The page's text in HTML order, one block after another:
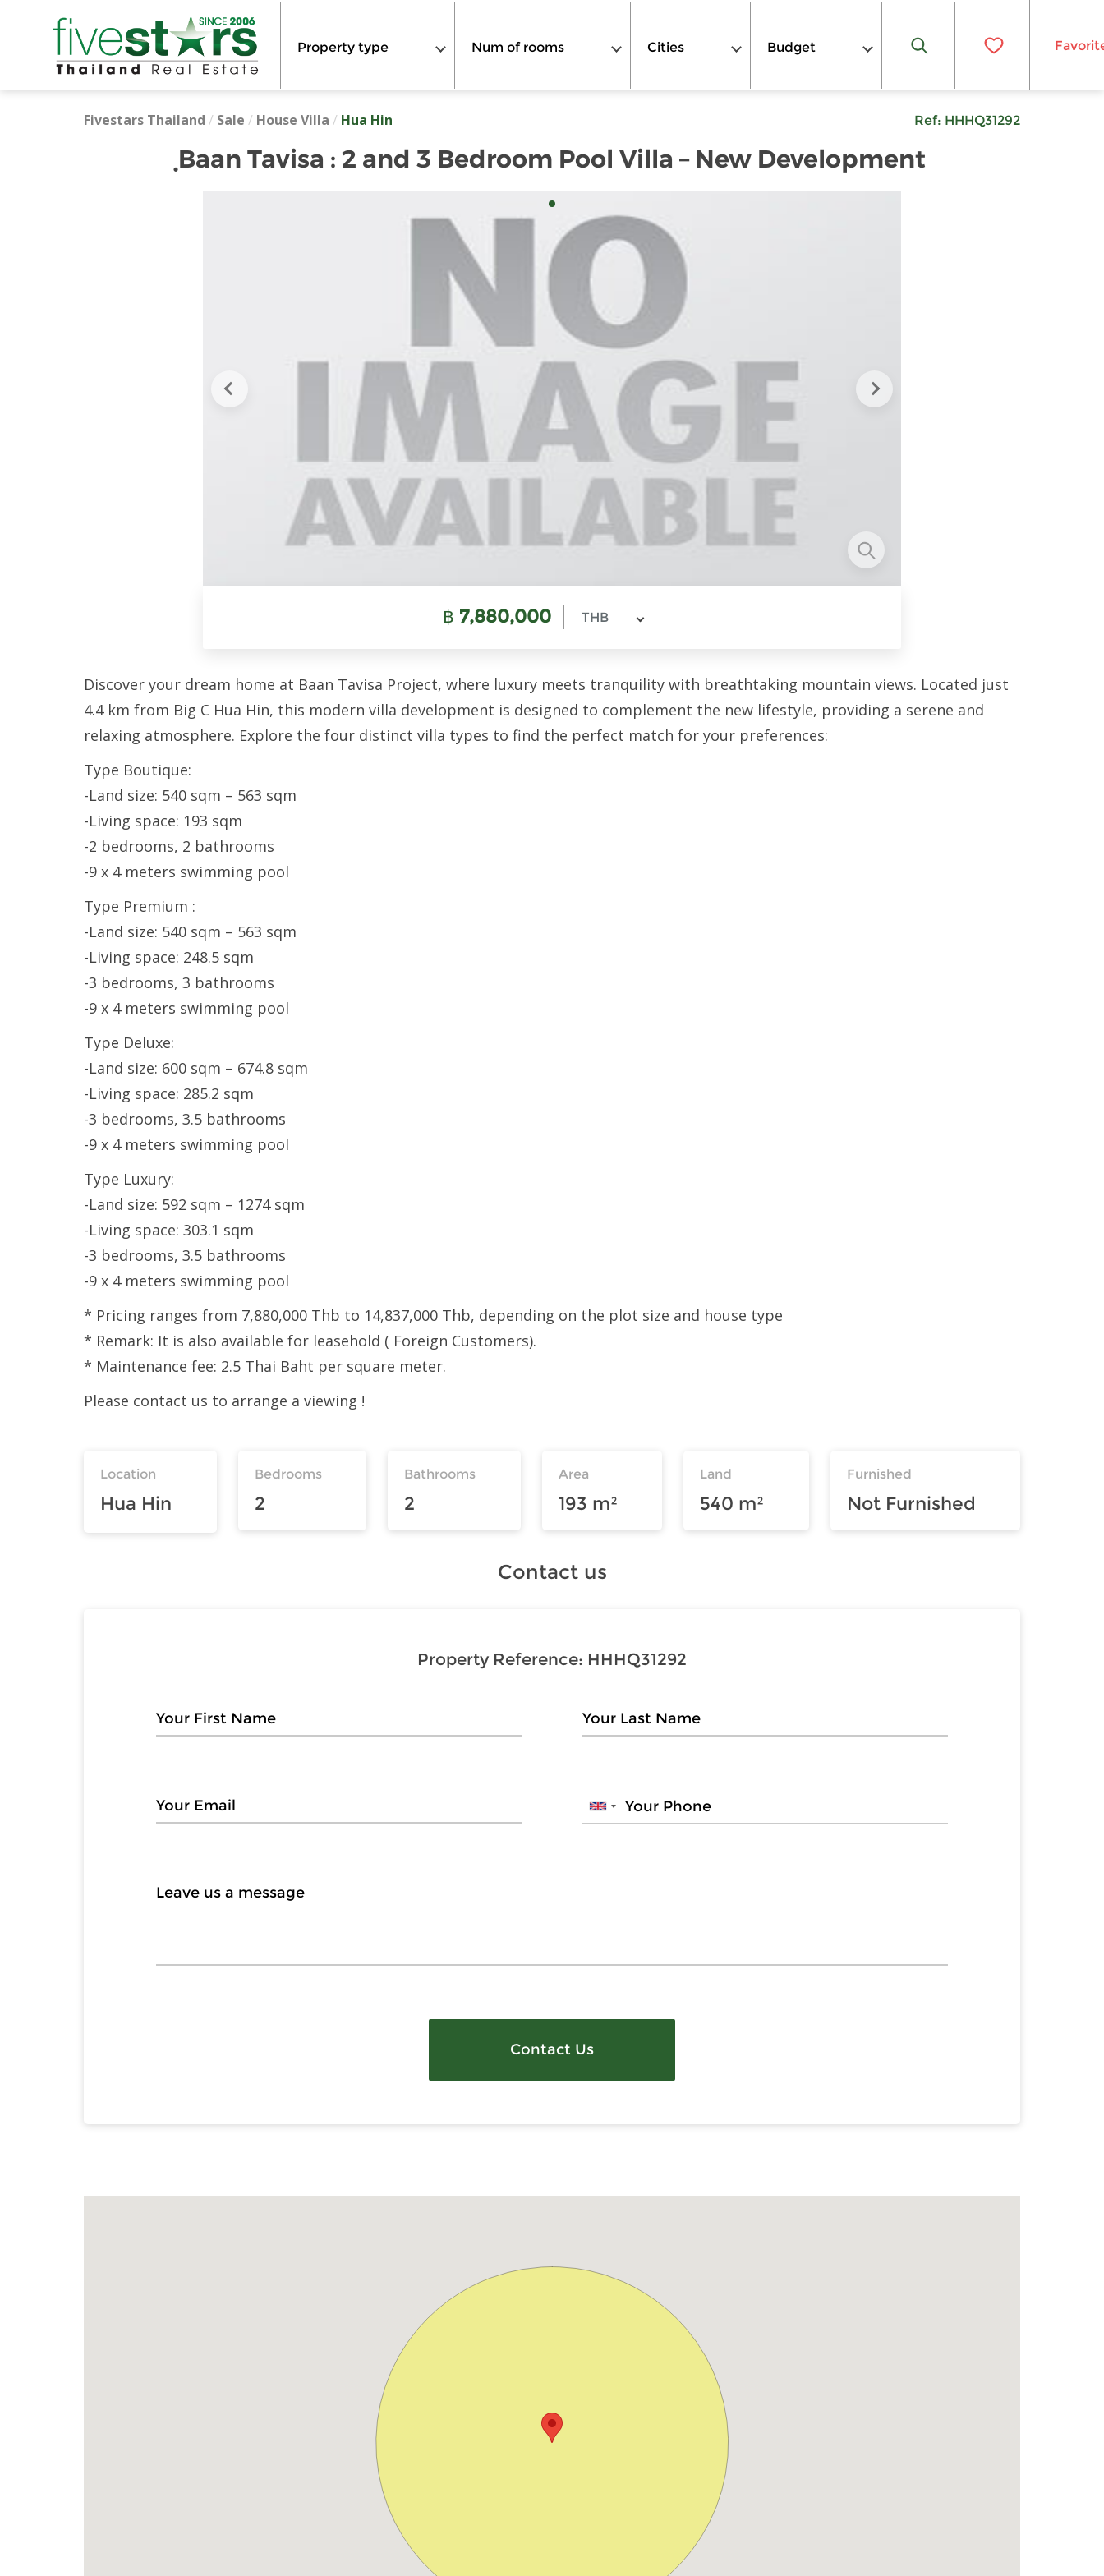
Property type Num of rooms Cities Budget
Fivestars Thailand / Sale / House Villa / Hua Hin Ref: HHHQ31292
ฺBaan Tavisa : 2 and 3 Bedroom Pool Villa – New Development
฿ 7,880,000 THB
Discover your dream home at Baan Tavisa Project, where luxury meets tranquility with breathtaking mountain views. Located just
4.4 km from Big C Hua Hin, this modern villa development is designed to complement the new lifestyle, providing a serene and
relaxing atmosphere. Explore the four distinct villa types to find the perfect match for your preferences:
Type Boutique:
-Land size: 540 sqm – 563 sqm
-Living space: 193 sqm
-2 bedrooms, 2 bathrooms
-9 x 4 meters swimming pool
Type Premium :
-Land size: 540 sqm – 563 sqm
-Living space: 248.5 sqm
-3 bedrooms, 3 bathrooms
-9 x 4 meters swimming pool
Type Deluxe:
-Land size: 600 sqm – 674.8 sqm
-Living space: 285.2 sqm
-3 bedrooms, 3.5 bathrooms
-9 x 4 meters swimming pool
Type Luxury:
-Land size: 592 sqm – 1274 sqm
-Living space: 303.1 sqm
-3 bedrooms, 3.5 bathrooms
-9 x 4 meters swimming pool
* Pricing ranges from 7,880,000 Thb to 14,837,000 Thb, depending on the plot size and house type
* Remark: It is also available for leasehold ( Foreign Customers).
* Maintenance fee: 2.5 Thai Baht per square meter.
Please contact us to arrange a viewing !
Location
Hua Hin
Bedrooms
2
Bathrooms
2
Area
193 m²
Land
540 m²
Furnished
Not Furnished
Contact us
Property Reference: HHHQ31292
Contact Us